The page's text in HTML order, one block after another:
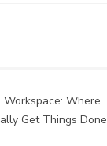
Where
Get Things Done